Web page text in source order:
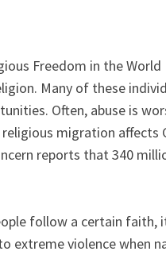
Freedom in the
Many of these
Often, abuse is
migration affects
reports that 340
follow a certain
extreme violence when